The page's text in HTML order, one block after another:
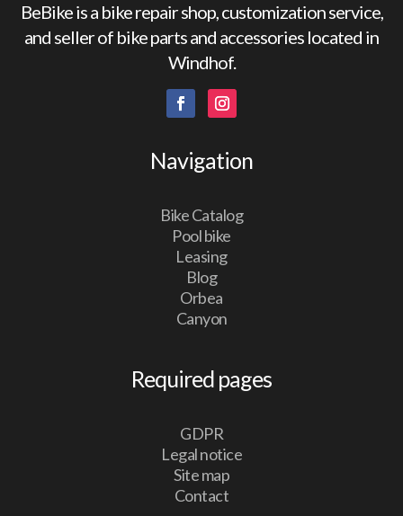
BeBike is a bike repair shop, customization service,
and seller of bike parts and accessories located in
Windhof.
Navigation
Bike Catalog
Pool bike
Leasing
Blog
Orbea
Canyon
Required pages
GDPR
Legal notice
Site map
Contact